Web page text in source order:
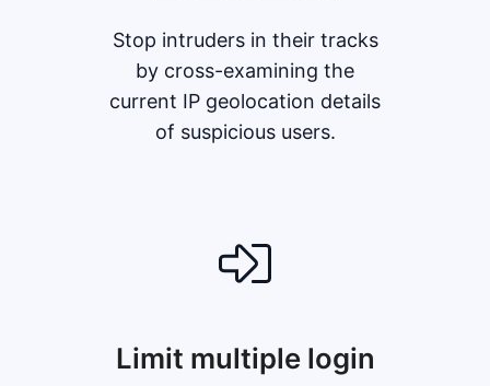
Stop intruders in their tracks
by cross-examining the
current IP geolocation details
of suspicious users.
Limit multiple login